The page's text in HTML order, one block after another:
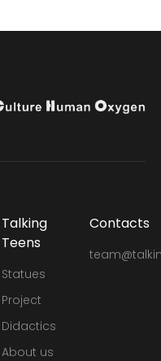
Talking
Teens
Statues
Project
Didactics
About us
Contacts